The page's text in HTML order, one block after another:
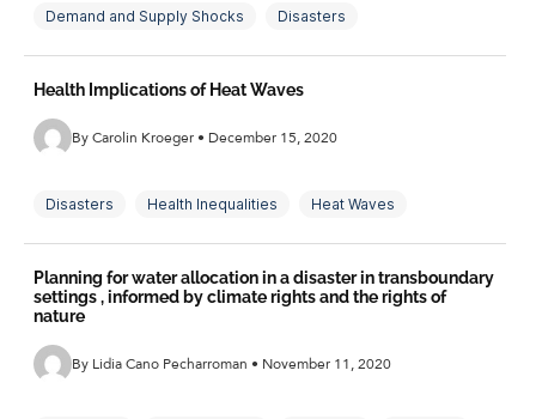
Demand and Supply Shocks Disasters
Extreme Weather Inflation Inflation Expectations
Monetary Policy Temperature Shocks
Health Implications of Heat Waves
By Carolin Kroeger • December 15, 2020
Disasters Health Inequalities Heat Waves
Sociology
Planning for water allocation in a disaster in transboundary
settings , informed by climate rights and the rights of
nature
By Lidia Cano Pecharroman • November 11, 2020